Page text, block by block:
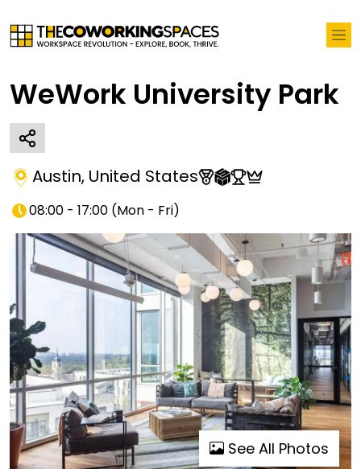
WeWork University Park
Austin, United States
08:00 - 17:00 (Mon - Fri)
See All Photos